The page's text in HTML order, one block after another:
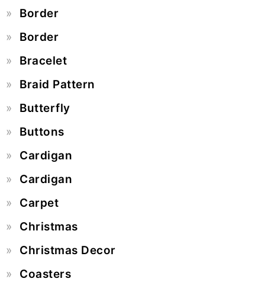
Border
Border
Bracelet
Braid Pattern
Butterfly
Buttons
Cardigan
Cardigan
Carpet
Christmas
Christmas Decor
Coasters